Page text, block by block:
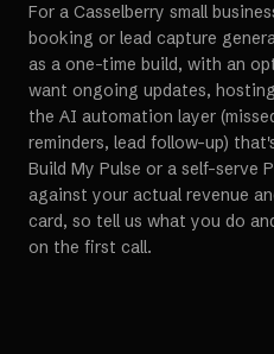
For a Casselberry small
booking or lead capture
as a one-time build, with an
want ongoing updates,
the AI automation layer
reminders, lead follow-up)
Build My Pulse or a self-serve
against your actual revenue
card, so tell us what you do
on the first call.